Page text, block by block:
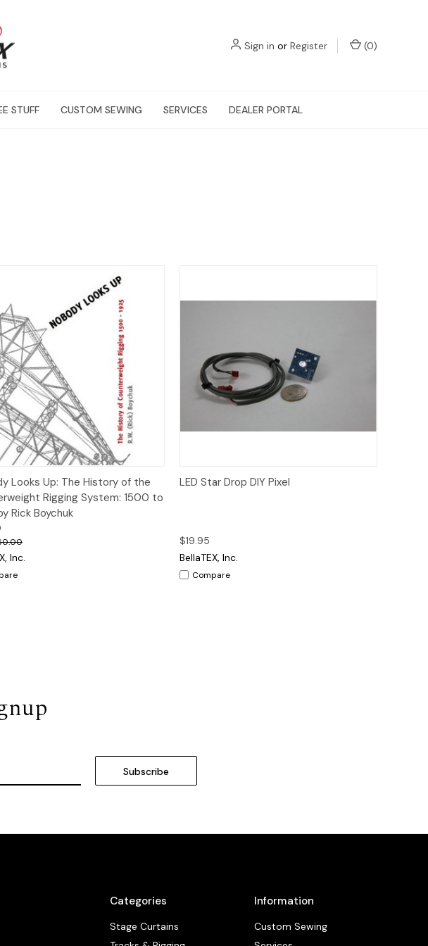
Sign in or Register (0)
STUFF CUSTOM SEWING SERVICES DEALER PORTAL
View Add to Cart
Looks Up: The History of the
Rigging System: 1500 to
Rick Boychuk
Inc.
Quick View
LED Star Drop DIY Pixel
$19.95
BellaTEX, Inc.
Compare
Categories
Stage Curtains
Information
Custom Sewing